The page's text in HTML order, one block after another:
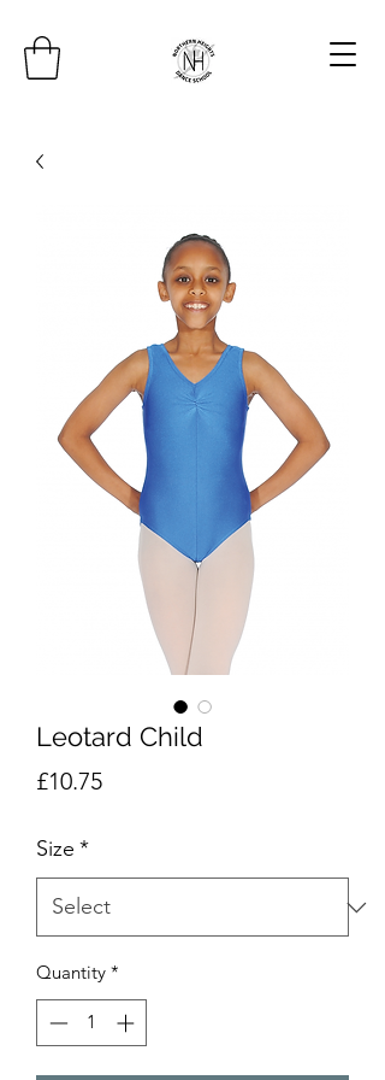
Leotard Child
£10.75Price
Size *
Quantity *